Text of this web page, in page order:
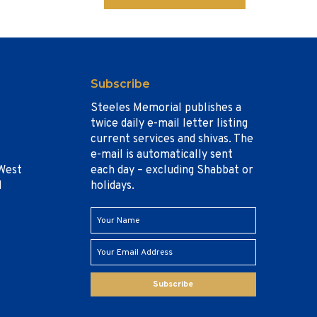
Subscribe
Steeles Memorial publishes a
twice daily e-mail letter listing
current services and shivas. The
e-mail is automatically sent
each day – excluding Shabbat or
holidays.
Subscribe